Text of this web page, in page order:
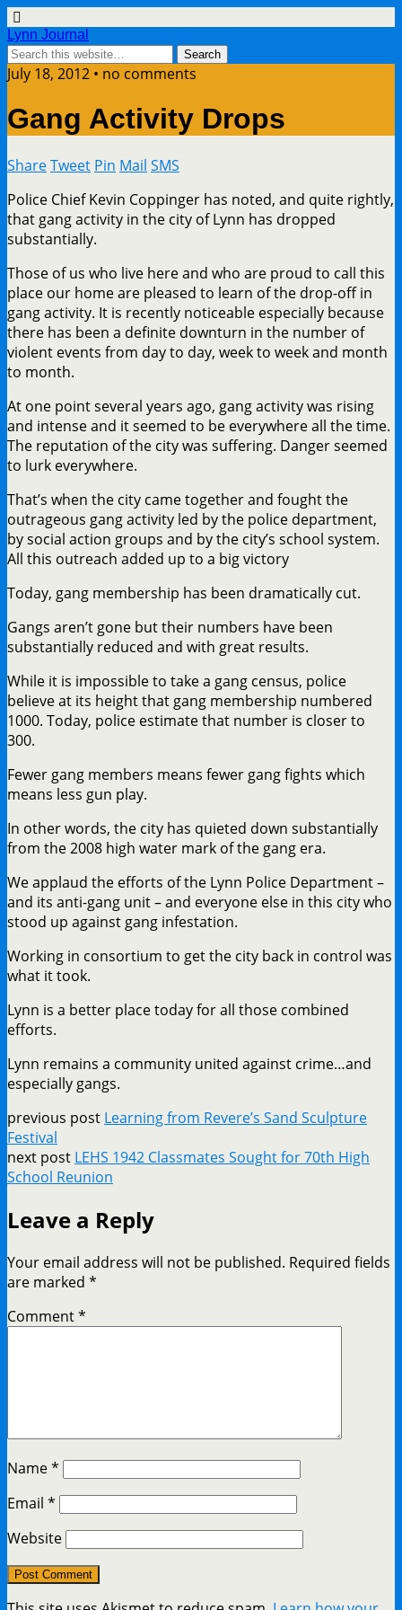
Lynn Journal
July 18, 2012 • no comments
Gang Activity Drops
ShareTweet Pin Mail SMS
Police Chief Kevin Coppinger has noted, and quite rightly,
that gang activity in the city of Lynn has dropped
substantially.
Those of us who live here and who are proud to call this
place our home are pleased to learn of the drop-off in
gang activity. It is recently noticeable especially because
there has been a definite downturn in the number of
violent events from day to day, week to week and month
to month.
At one point several years ago, gang activity was rising
and intense and it seemed to be everywhere all the time.
The reputation of the city was suffering. Danger seemed
to lurk everywhere.
That’s when the city came together and fought the
outrageous gang activity led by the police department,
by social action groups and by the city’s school system.
All this outreach added up to a big victory
Today, gang membership has been dramatically cut.
Gangs aren’t gone but their numbers have been
substantially reduced and with great results.
While it is impossible to take a gang census, police
believe at its height that gang membership numbered
1000. Today, police estimate that number is closer to
300.
Fewer gang members means fewer gang fights which
means less gun play.
In other words, the city has quieted down substantially
from the 2008 high water mark of the gang era.
We applaud the efforts of the Lynn Police Department –
and its anti-gang unit – and everyone else in this city who
stood up against gang infestation.
Working in consortium to get the city back in control was
what it took.
Lynn is a better place today for all those combined
efforts.
Lynn remains a community united against crime…and
especially gangs.
previous post Learning from Revere’s Sand Sculpture
Festival
next post LEHS 1942 Classmates Sought for 70th High
School Reunion
Leave a Reply
Your email address will not be published. Required fields
are marked *
Comment*
Name*
Email *
Website